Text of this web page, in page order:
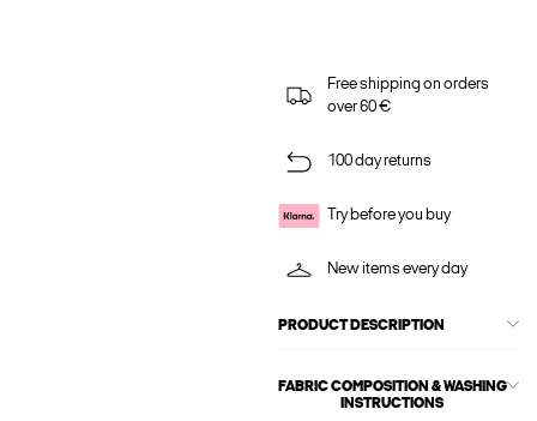
Free shipping on orders
over 60 €
100 day returns
Try before you buy
New items every day
PRODUCT DESCRIPTION
FABRIC COMPOSITION & WASHING
INSTRUCTIONS